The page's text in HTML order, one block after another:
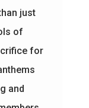
just
of
for
and